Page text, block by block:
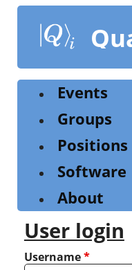
content
Events
Groups
Positions
Software
About
User login
Username*